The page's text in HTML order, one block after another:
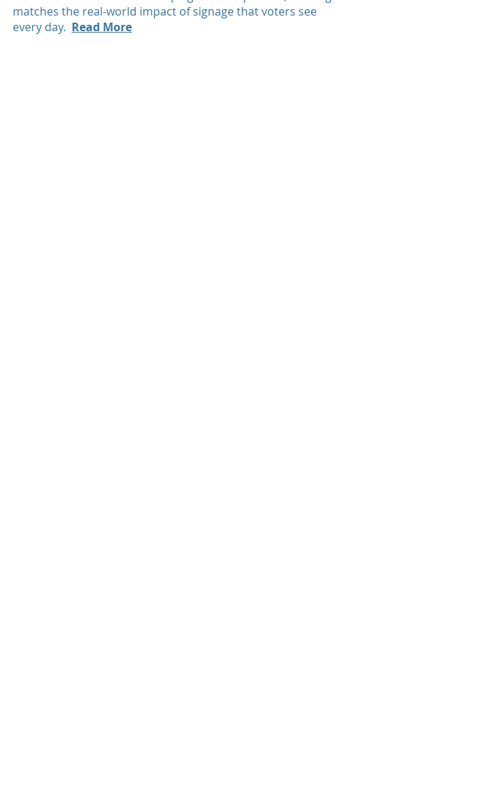
matches the real-world impact of signage that voters see
every day. Read More